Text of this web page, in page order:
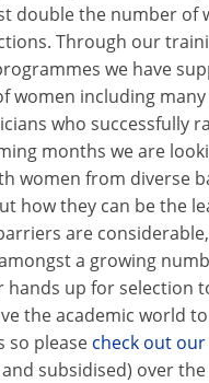
double the number of
Through our
we have
women including
who successfully
months we are
women from diverse
how they can be the
are
a growing
up for selection
the academic world
so please check out
subsidised) over